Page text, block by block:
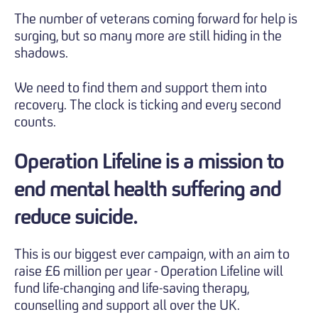
The number of veterans coming forward for help is
surging, but so many more are still hiding in the
shadows.
We need to find them and support them into
recovery. The clock is ticking and every second
counts.
Operation Lifeline is a mission to
end mental health suffering and
reduce suicide.
This is our biggest ever campaign, with an aim to
raise £6 million per year - Operation Lifeline will
fund life-changing and life-saving therapy,
counselling and support all over the UK.